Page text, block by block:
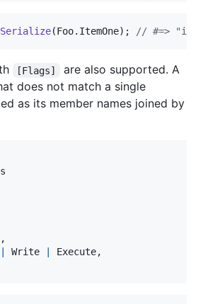
Serialize(Foo. ItemOne) ; // #=>
[Flags]
are also supported. A
does not match a single
as its member names joined by
,
Write Execute,